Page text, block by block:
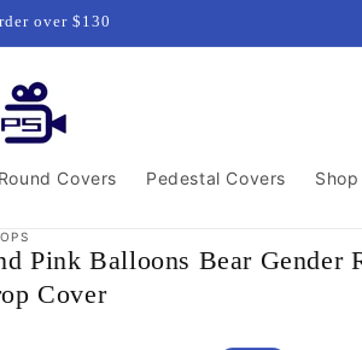
over $130
Round Covers Pedestal Covers
Pink Balloons Bear Gender
Cover